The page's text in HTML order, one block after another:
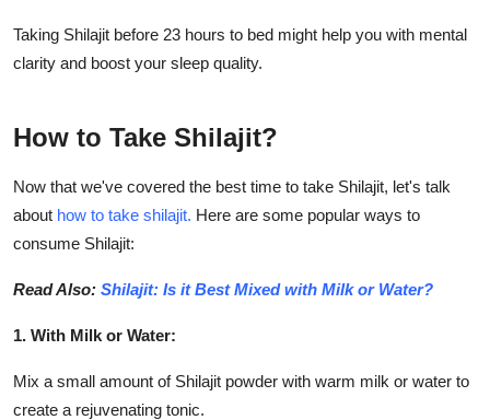
Taking Shilajit before 23 hours to bed might help you with mental
clarity and boost your sleep quality.
How to Take Shilajit?
Now that we've covered the best time to take Shilajit, let's talk
about how to take shilajit. Here are some popular ways to
consume Shilajit:
Read Also: Shilajit: Is it Best Mixed with Milk or Water?
1. With Milk or Water:
Mix a small amount of Shilajit powder with warm milk or water to
create a rejuvenating tonic.